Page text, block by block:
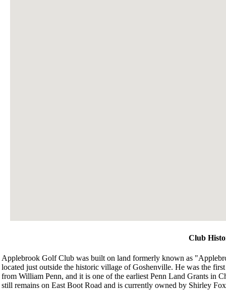
Club
Applebrook Golf Club was built on land formerly known as
located just outside the historic village of Goshenville. He was the
from William Penn, and it is one of the earliest Penn Land Grants in
still remains on East Boot Road and is currently owned by Shirley